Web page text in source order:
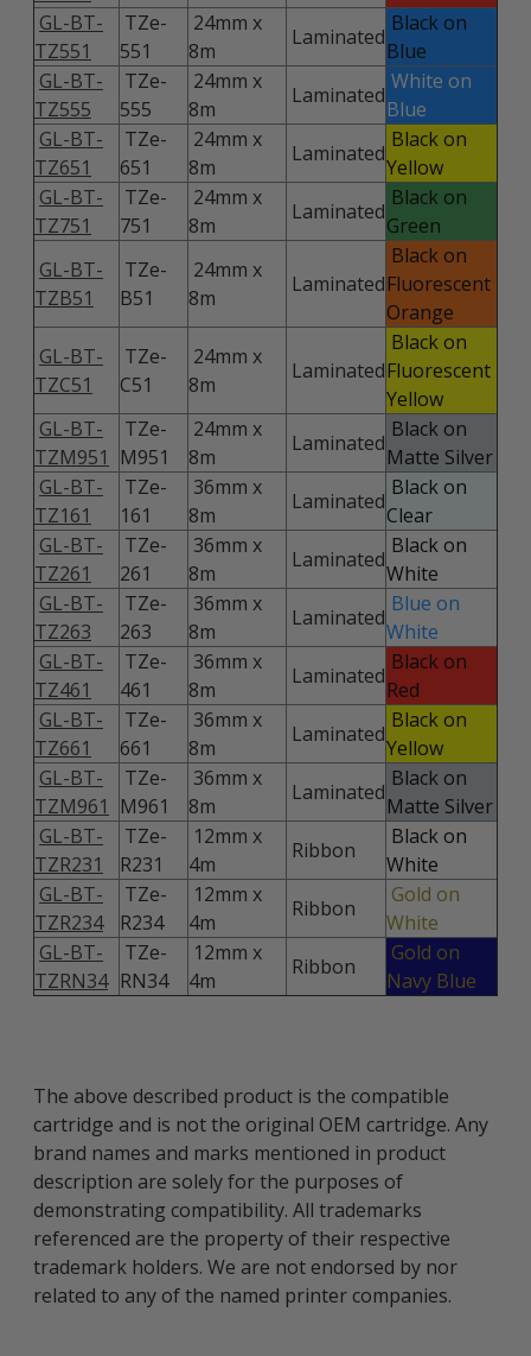
GL-BT-
TZ551
TZe-
551
24mm x
8m
Laminated
Black on
Blue
GL-BT-
TZ555
TZe-
555
24mm x
8m
Laminated
White on
Blue
GL-BT-
TZ651
TZe-
651
24mm x
8m
Laminated
Black on
Yellow
GL-BT-
TZ751
TZe-
751
24mm x
8m
Laminated
Black on
Green
GL-BT-
TZB51
TZe-
B51
24mm x
8m
Laminated
Black on
Fluorescent
Orange
GL-BT-
TZC51
TZe-
C51
24mm x
8m
Laminated
Black on
Fluorescent
Yellow
GL-BT-
TZM951
TZe-
M951
24mm x
8m
Laminated
Black on
Matte Silver
GL-BT-
TZ161
TZe-
161
36mm x
8m
Laminated
Black on
Clear
GL-BT-
TZ261
TZe-
261
36mm x
8m
Laminated
Black on
White
GL-BT-
TZ263
TZe-
263
36mm x
8m
Laminated
Blue on
White
GL-BT-
TZ461
TZe-
461
36mm x
8m
Laminated
Black on
Red
GL-BT-
TZ661
TZe-
661
36mm x
8m
Laminated
Black on
Yellow
GL-BT-
TZM961
TZe-
M961
36mm x
8m
Laminated
Black on
Matte Silver
GL-BT-
TZR231
TZe-
R231
12mm x
4m
Ribbon
Black on
White
GL-BT-
TZR234
TZe-
R234
12mm x
4m
Ribbon
Gold on
White
GL-BT-
TZRN34
TZe-
RN34
12mm x
4m
Ribbon
Gold on
Navy Blue
The above described product is the compatible
cartridge and is not the original OEM cartridge. Any
brand names and marks mentioned in product
description are solely for the purposes of
demonstrating compatibility. All trademarks
referenced are the property of their respective
trademark holders. We are not endorsed by nor
related to any of the named printer companies.